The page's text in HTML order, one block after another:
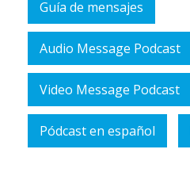
Guía de mensajes
Audio Message Podcast
Video Message Podcast
Pódcast en español